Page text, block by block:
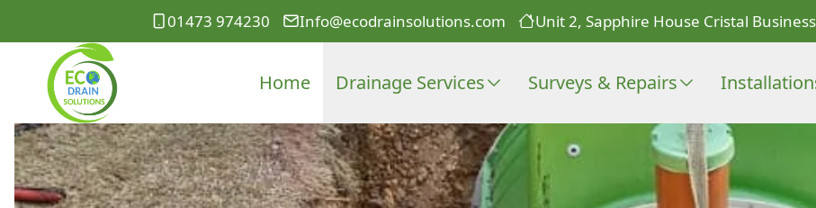
01473 974230 Info@ecodrainsolutions.com Unit 2, Sapphire House Cristal
Home Drainage Services Surveys & Repairs